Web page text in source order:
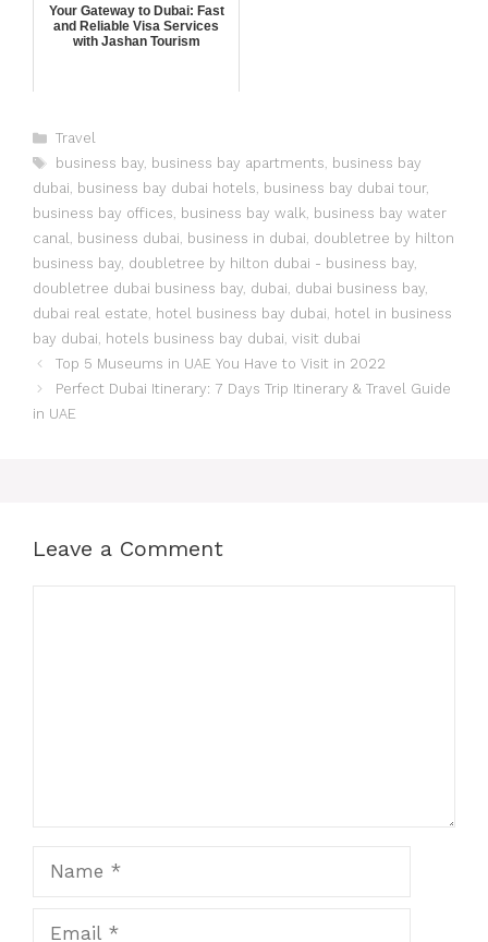
Your Gateway to Dubai: Fast
and Reliable Visa Services
with Jashan Tourism
Travel
business bay, business bay apartments, business bay
dubai, business bay dubai hotels, business bay dubai tour,
business bay offices, business bay walk, business bay water
canal, business dubai, business in dubai, doubletree by hilton
business bay, doubletree by hilton dubai - business bay,
doubletree dubai business bay, dubai, dubai business bay,
dubai real estate, hotel business bay dubai, hotel in business
bay dubai, hotels business bay dubai, visit dubai
Top 5 Museums in UAE You Have to Visit in 2022
Perfect Dubai Itinerary: 7 Days Trip Itinerary & Travel Guide
in UAE
Leave a Comment